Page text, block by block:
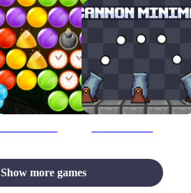
Show more games